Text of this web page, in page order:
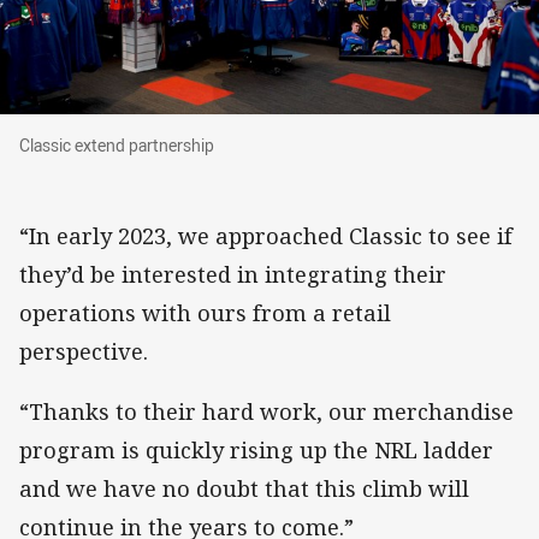
Classic extend partnership
Classic extend partnership
“In early 2023, we approached Classic to see if
they’d be interested in integrating their
operations with ours from a retail
perspective.
“Thanks to their hard work, our merchandise
program is quickly rising up the NRL ladder
and we have no doubt that this climb will
continue in the years to come.”